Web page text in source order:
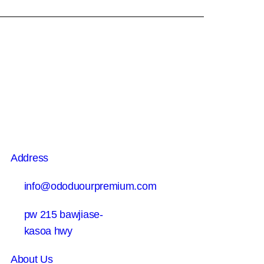
Address
info@ododuourpremium.com
pw 215 bawjiase-
kasoa hwy
About Us